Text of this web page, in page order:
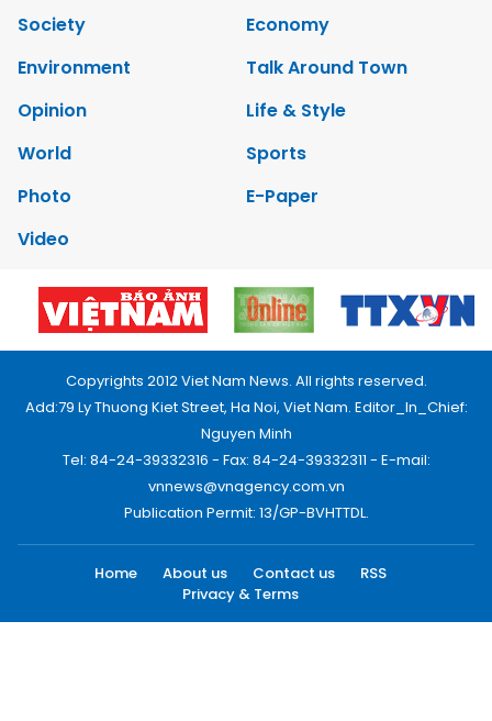
Society
Economy
Environment
Talk Around Town
Opinion
Life & Style
World
Sports
Photo
E-Paper
Video
Copyrights 2012 Viet Nam News. All rights reserved.
Add:79 Ly Thuong Kiet Street, Ha Noi, Viet Nam. Editor_In_Chief:
Nguyen Minh
Tel: 84-24-39332316 - Fax: 84-24-39332311 - E-mail:
vnnews@vnagency.com.vn
Publication Permit: 13/GP-BVHTTDL.
Home About us Contact us
RSS
Privacy & Terms